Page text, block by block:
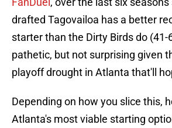
drafted Tagovailoa has a better
starter than the Dirty Birds do (41-
pathetic, but not surprising given
playoff drought in Atlanta that'll
Depending on how you slice this,
Atlanta's most viable starting